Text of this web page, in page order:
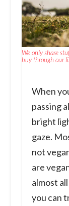
We only share
buy through our
When
passing
bright
gaze.
not
are
almost
you can